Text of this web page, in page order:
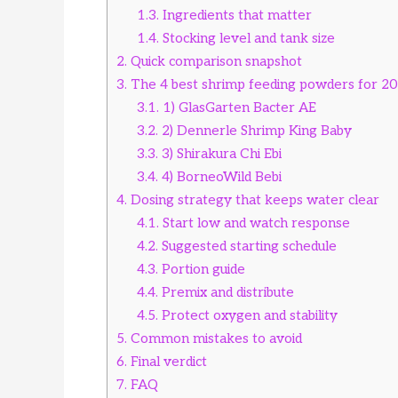
1.3. Ingredients that matter
1.4. Stocking level and tank size
2. Quick comparison snapshot
3. The 4 best shrimp feeding powders for
3.1. 1) GlasGarten Bacter AE
3.2. 2) Dennerle Shrimp King Baby
3.3. 3) Shirakura Chi Ebi
3.4. 4) BorneoWild Bebi
4. Dosing strategy that keeps water clear
4.1. Start low and watch response
4.2. Suggested starting schedule
4.3. Portion guide
4.4. Premix and distribute
4.5. Protect oxygen and stability
5. Common mistakes to avoid
6. Final verdict
7. FAQ